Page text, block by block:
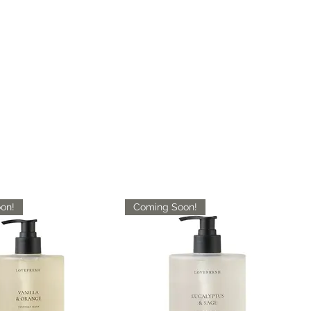
Coming Soon!